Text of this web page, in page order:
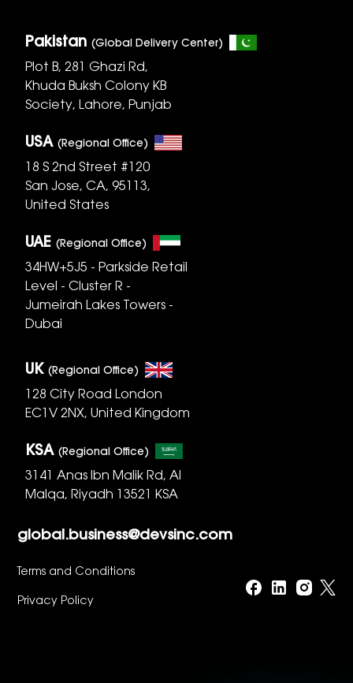
Pakistan(Global Delivery Center)
Plot B, 281 Ghazi Rd,
Khuda Buksh Colony KB
Society, Lahore, Punjab
USA(Regional Office)
18 S 2nd Street #120
San Jose, CA, 95113,
United States
UAE(Regional Office)
34HW+5J5 - Parkside Retail
Level - Cluster R -
Jumeirah Lakes Towers -
Dubai
UK(Regional Office)
128 City Road London
EC1V 2NX, United Kingdom
KSA(Regional Office)
3141 Anas Ibn Malik Rd, Al
Malqa, Riyadh 13521 KSA
global.business@devsinc.com
Terms and Conditions
Privacy Policy